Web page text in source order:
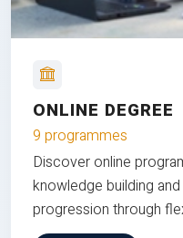
ONLINE DEGREE
9 programmes
Discover online
knowledge building
progression through